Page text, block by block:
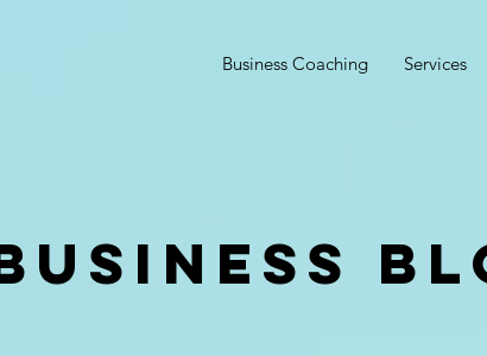
Business Coaching Services